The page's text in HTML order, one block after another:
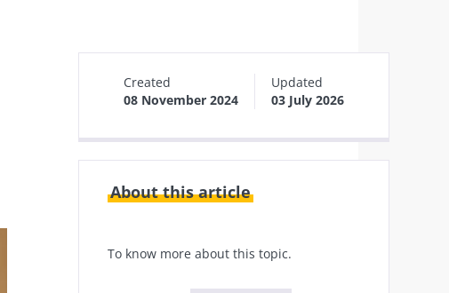
Created
08 November 2024
Updated
03 July 2026
About this article
To know more about this topic.